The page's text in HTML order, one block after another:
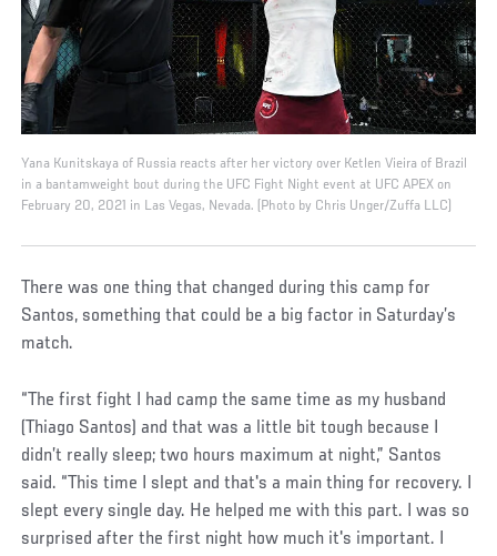
Yana Kunitskaya of Russia reacts after her victory over Ketlen Vieira of Brazil
in a bantamweight bout during the UFC Fight Night event at UFC APEX on
February 20, 2021 in Las Vegas, Nevada. (Photo by Chris Unger/Zuffa LLC)
There was one thing that changed during this camp for
Santos, something that could be a big factor in Saturday’s
match.
“The first fight I had camp the same time as my husband
(Thiago Santos) and that was a little bit tough because I
didn’t really sleep; two hours maximum at night,” Santos
said. “This time I slept and that's a main thing for recovery. I
slept every single day. He helped me with this part. I was so
surprised after the first night how much it's important. I